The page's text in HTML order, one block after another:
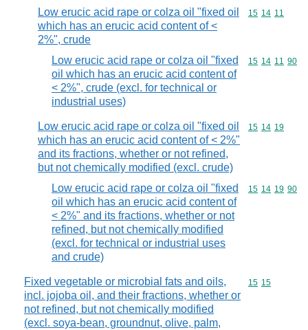
Low erucic acid rape or colza oil "fixed oil
which has an erucic acid content of <
2%", crude
Commodity
15 14 11
Low erucic acid rape or colza oil "fixed
oil which has an erucic acid content of
< 2%", crude (excl. for technical or
industrial uses)
Commodity
15 14 11 90
Low erucic acid rape or colza oil "fixed oil
which has an erucic acid content of < 2%"
and its fractions, whether or not refined,
but not chemically modified (excl. crude)
Commodity
15 14 19
Low erucic acid rape or colza oil "fixed
oil which has an erucic acid content of
< 2%" and its fractions, whether or not
refined, but not chemically modified
(excl. for technical or industrial uses
and crude)
Commodity
15 14 19 90
Fixed vegetable or microbial fats and oils,
incl. jojoba oil, and their fractions, whether or
not refined, but not chemically modified
(excl. soya-bean, groundnut, olive, palm,
Commodity
15 15